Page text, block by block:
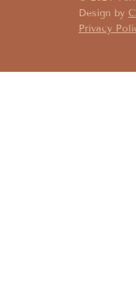
Design by
Privacy